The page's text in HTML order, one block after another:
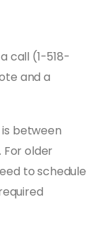
call (1-518-
and a
between
For older
to schedule